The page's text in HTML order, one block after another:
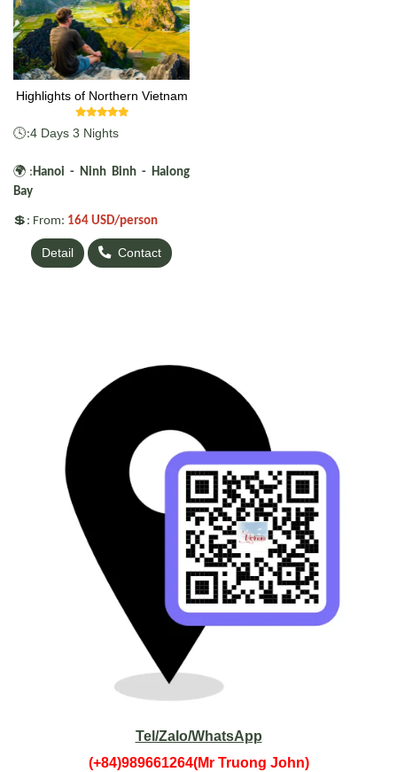
Highlights of Northern Vietnam
🕓:4 Days 3 Nights
🌍 :Hanoi - Ninh Binh - Halong
Bay
💲 : From: 164 USD/person
Detail Contact
Tel/Zalo/WhatsApp
(+84)989661264(Mr Truong John)